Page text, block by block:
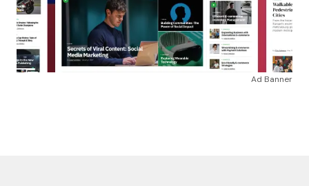
Ad Banner